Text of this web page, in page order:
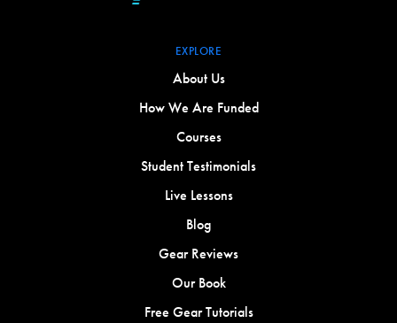
EXPLORE
About Us
How We Are Funded
Courses
Student Testimonials
Live Lessons
Blog
Gear Reviews
Our Book
Free Gear Tutorials